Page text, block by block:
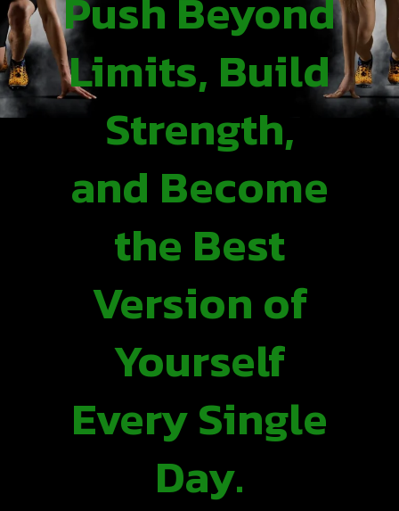
Limits, Build
Strength,
and Become
the Best
Version of
Yourself
Every Single
Day.